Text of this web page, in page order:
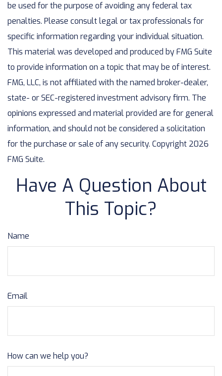
be used for the purpose of avoiding any federal tax
penalties. Please consult legal or tax professionals for
specific information regarding your individual situation.
This material was developed and produced by FMG Suite
to provide information on a topic that may be of interest.
FMG, LLC, is not affiliated with the named broker-dealer,
state- or SEC-registered investment advisory firm. The
opinions expressed and material provided are for general
information, and should not be considered a solicitation
for the purchase or sale of any security. Copyright 2026
FMG Suite.
Have A Question About
This Topic?
Name
Email
How can we help you?